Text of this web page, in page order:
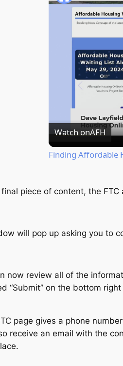
Watch onAFH
Finding Affordable
piece of content, the
will pop up asking you to
now review all of the
“Submit” on the bottom
page gives a phone
receive an email with the